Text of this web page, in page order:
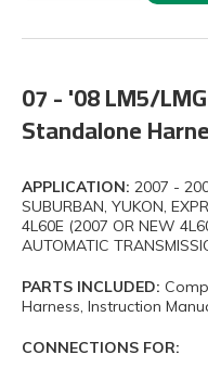
07 - '08 LM5/
Standalone
APPLICATION: 2007 -
SUBURBAN, YUKON,
4L60E (2007 OR NEW
AUTOMATIC
PARTS INCLUDED:
Harness, Instruction
CONNECTIONS FOR: